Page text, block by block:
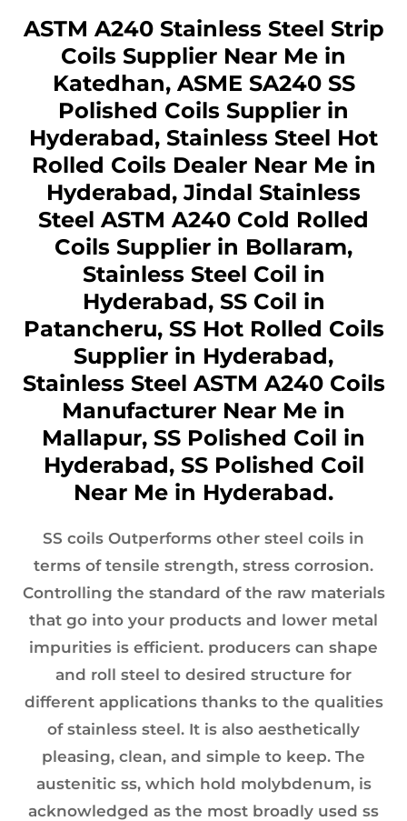
ASTM A240 Stainless Steel Strip
Coils Supplier Near Me in
Katedhan, ASME SA240 SS
Polished Coils Supplier in
Hyderabad, Stainless Steel Hot
Rolled Coils Dealer Near Me in
Hyderabad, Jindal Stainless
Steel ASTM A240 Cold Rolled
Coils Supplier in Bollaram,
Stainless Steel Coil in
Hyderabad, SS Coil in
Patancheru, SS Hot Rolled Coils
Supplier in Hyderabad,
Stainless Steel ASTM A240 Coils
Manufacturer Near Me in
Mallapur, SS Polished Coil in
Hyderabad, SS Polished Coil
Near Me in Hyderabad.
SS coils Outperforms other steel coils in
terms of tensile strength, stress corrosion.
Controlling the standard of the raw materials
that go into your products and lower metal
impurities is efficient. producers can shape
and roll steel to desired structure for
different applications thanks to the qualities
of stainless steel. It is also aesthetically
pleasing, clean, and simple to keep. The
austenitic ss, which hold molybdenum, is
acknowledged as the most broadly used ss